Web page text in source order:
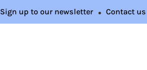
Sign up to our newsletter Contact us